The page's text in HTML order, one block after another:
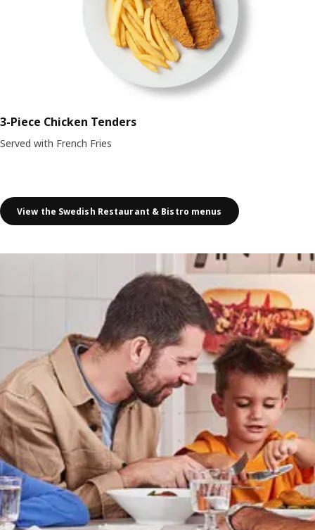
3-Piece Chicken Tenders
Served with French Fries
View the Swedish Restaurant & Bistro menus